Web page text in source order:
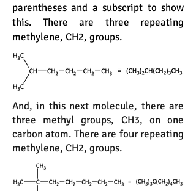
parentheses and a subscript to show
this. There are three repeating
methylene, CH2, groups.
And, in this next molecule, there are
three methyl groups, CH3, on one
carbon atom. There are four repeating
methylene, CH2, groups.